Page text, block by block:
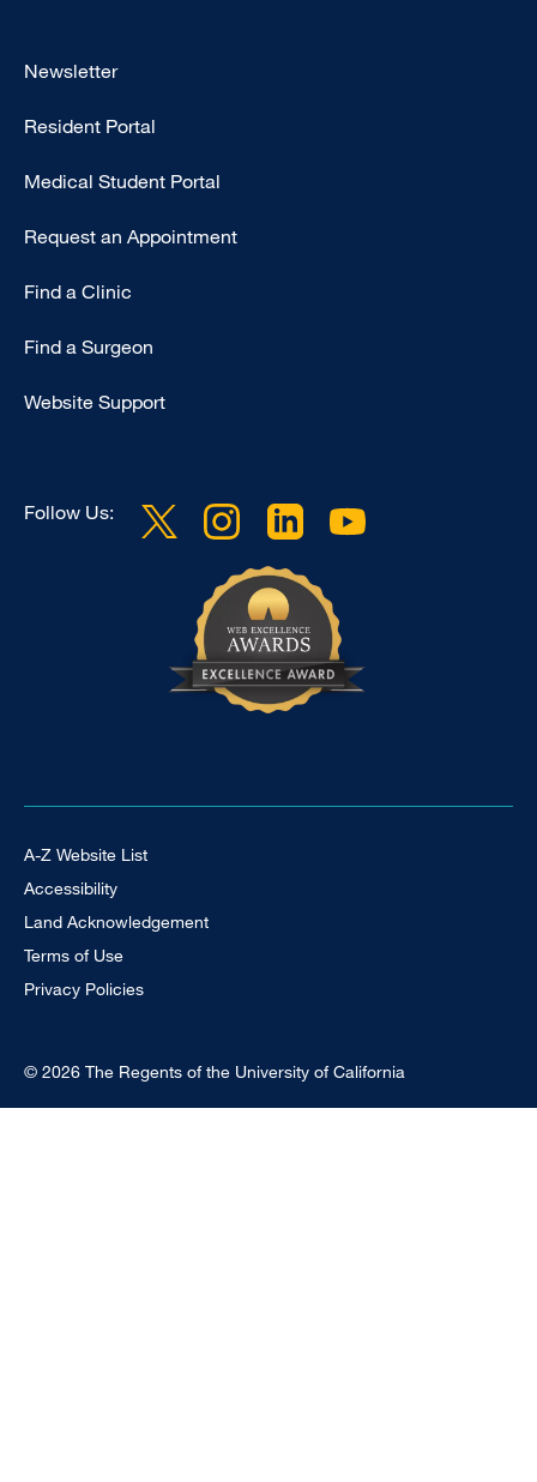
Footer
Primary
Newsletter
Resident Portal
Medical Student Portal
Request an Appointment
Find a Clinic
Find a Surgeon
Website Support
Follow Us:
© 2026 The Regents of the University of California
Footer Universal
A-Z Website List
Accessibility
Land Acknowledgement
Terms of Use
Privacy Policies